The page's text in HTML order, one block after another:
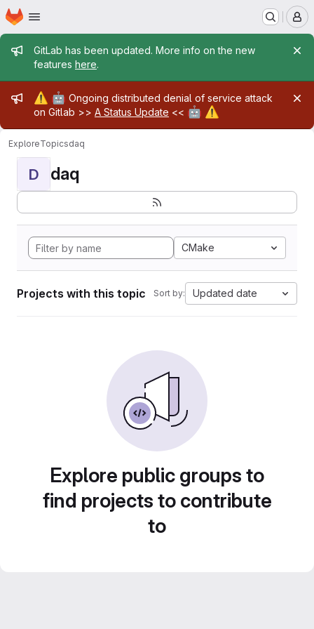
Skip to main content
Homepage
Admin message
GitLab has been updated. More info on the new
features here.
Admin message
⚠️ 🤖 Ongoing distributed denial of service attack
on Gitlab >> A Status Update << 🤖 ⚠️
ExploreTopicsdaq
D daq
CMake
Projects with this topic Sort by: Updated date
Explore public groups to
find projects to contribute
to